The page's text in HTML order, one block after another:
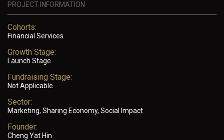
PROJECT INFORMATION
Cohorts:
Financial Services
Growth Stage:
Launch Stage
Fundraising Stage:
Not Applicable
Sector:
Marketing, Sharing Economy, Social Impact
Founder:
Cheng Yat Hin